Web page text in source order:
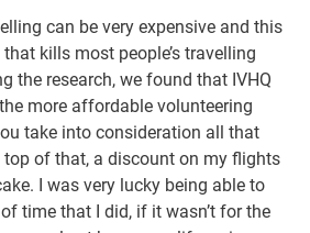
can be very expensive and this
kills most people’s travelling
the research, we found that IVHQ
more affordable volunteering
take into consideration all that
top of that, a discount on my flights
I was very lucky being able to
time that I did, if it wasn’t for the